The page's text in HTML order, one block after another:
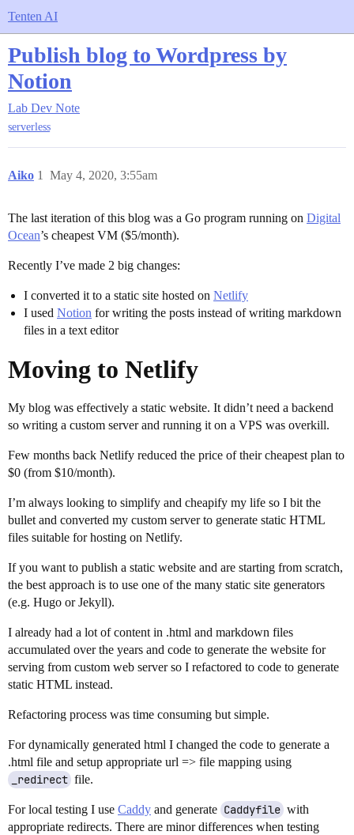
Tenten AI
Publish blog to Wordpress by
Notion
Lab Dev Note
serverless
Aiko May 4, 2020, 3:55am
1
The last iteration of this blog was a Go program running on Digital
Ocean’s cheapest VM ($5/month).
Recently I’ve made 2 big changes:
I converted it to a static site hosted on Netlify
I used Notion for writing the posts instead of writing markdown
files in a text editor
Moving to Netlify
My blog was effectively a static website. It didn’t need a backend
so writing a custom server and running it on a VPS was overkill.
Few months back Netlify reduced the price of their cheapest plan to
$0 (from $10/month).
I’m always looking to simplify and cheapify my life so I bit the
bullet and converted my custom server to generate static HTML
files suitable for hosting on Netlify.
If you want to publish a static website and are starting from scratch,
the best approach is to use one of the many static site generators
(e.g. Hugo or Jekyll).
I already had a lot of content in .html and markdown files
accumulated over the years and code to generate the website for
serving from custom web server so I refactored to code to generate
static HTML instead.
Refactoring process was time consuming but simple.
For dynamically generated html I changed the code to generate a
.html file and setup appropriate url => file mapping using
_redirect file.
For local testing I use Caddy and generate Caddyfile with
appropriate redirects. There are minor differences when testing